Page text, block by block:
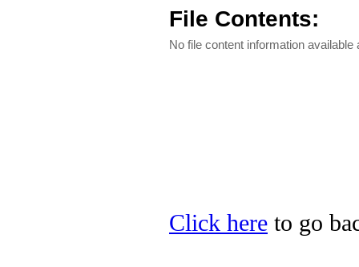
File Contents:
No file content information available
Click here to go